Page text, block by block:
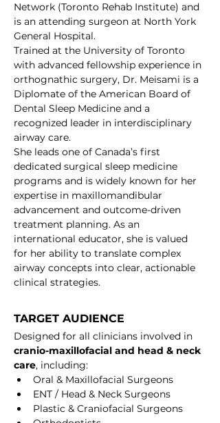
Network (Toronto Rehab Institute) and
is an attending surgeon at North York
General Hospital.
Trained at the University of Toronto
with advanced fellowship experience in
orthognathic surgery, Dr. Meisami is a
Diplomate of the American Board of
Dental Sleep Medicine and a
recognized leader in interdisciplinary
airway care.
She leads one of Canada’s first
dedicated surgical sleep medicine
programs and is widely known for her
expertise in maxillomandibular
advancement and outcome-driven
treatment planning. As an
international educator, she is valued
for her ability to translate complex
airway concepts into clear, actionable
clinical strategies.
TARGET AUDIENCE
Designed for all clinicians involved in
cranio-maxillofacial and head & neck
care, including:
Oral & Maxillofacial Surgeons
ENT / Head & Neck Surgeons
Plastic & Craniofacial Surgeons